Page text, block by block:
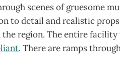
scenes of gruesome
to detail and realistic
region. The entire
. There are ramps